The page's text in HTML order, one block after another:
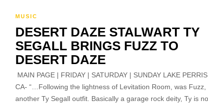
MUSIC
DESERT DAZE STALWART TY
SEGALL BRINGS FUZZ TO
DESERT DAZE
MAIN PAGE | FRIDAY | SATURDAY | SUNDAY LAKE
CA- “…Following the lightness of Levitation Room, was Fuzz,
another Ty Segall outfit. Basically a garage rock deity, Ty is no